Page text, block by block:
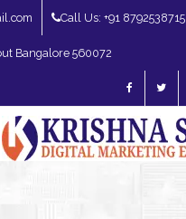
Call Us: +91 8792538715
Bangalore 560072